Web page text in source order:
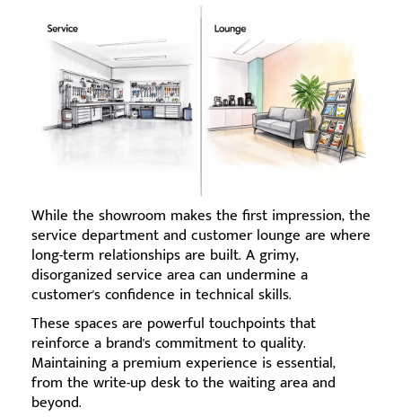
While the showroom makes the first impression, the
service department and customer lounge are where
long-term relationships are built. A grimy,
disorganized service area can undermine a
customer's confidence in technical skills.
These spaces are powerful touchpoints that
reinforce a brand's commitment to quality.
Maintaining a premium experience is essential,
from the write-up desk to the waiting area and
beyond.